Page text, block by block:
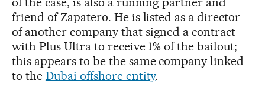
friend of Zapatero. He is listed as a director
of another company that signed a contract
with Plus Ultra to receive 1% of the bailout;
this appears to be the same company linked
to the Dubai offshore entity.